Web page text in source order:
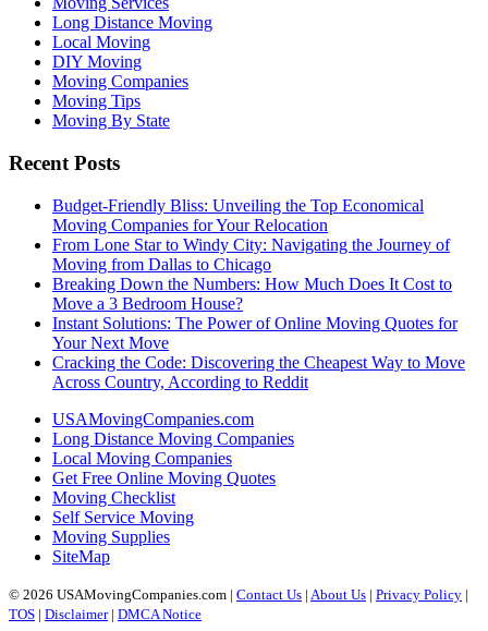
Long Distance Moving
Local Moving
DIY Moving
Moving Companies
Moving Tips
Moving By State
Recent Posts
Budget-Friendly Bliss: Unveiling the Top Economical
Moving Companies for Your Relocation
From Lone Star to Windy City: Navigating the Journey of
Moving from Dallas to Chicago
Breaking Down the Numbers: How Much Does It Cost to
Move a 3 Bedroom House?
Instant Solutions: The Power of Online Moving Quotes for
Your Next Move
Cracking the Code: Discovering the Cheapest Way to Move
Across Country, According to Reddit
USAMovingCompanies.com
Long Distance Moving Companies
Local Moving Companies
Get Free Online Moving Quotes
Moving Checklist
Self Service Moving
Moving Supplies
SiteMap
© 2026 USAMovingCompanies.com | Contact Us | About Us | Privacy Policy |
TOS | Disclaimer| DMCA Notice